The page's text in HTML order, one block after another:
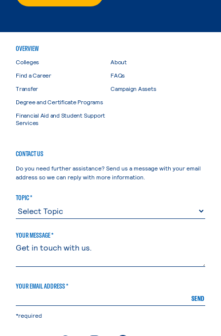
OVERVIEW
Colleges
Find a Career
Transfer
Degree and Certificate Programs
Financial Aid and Student Support
Services
About
FAQs
Campaign Assets
CONTACT US
Do you need further assistance? Send us a message with your email
address so we can reply with more information.
TOPIC *
YOUR MESSAGE *
YOUR EMAIL ADDRESS *
SEND
*required